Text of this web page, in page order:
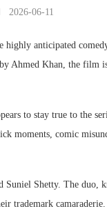
2026-06-11
anticipated
Ahmed Khan, the film
to stay true to the
moments, comic
Shetty. The duo,
trademark